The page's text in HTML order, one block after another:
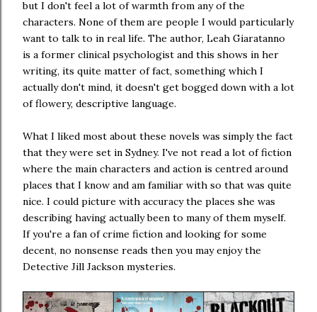
but I don't feel a lot of warmth from any of the
characters. None of them are people I would particularly
want to talk to in real life. The author, Leah Giaratanno
is a former clinical psychologist and this shows in her
writing, its quite matter of fact, something which I
actually don't mind, it doesn't get bogged down with a lot
of flowery, descriptive language.
What I liked most about these novels was simply the fact
that they were set in Sydney. I've not read a lot of fiction
where the main characters and action is centred around
places that I know and am familiar with so that was quite
nice. I could picture with accuracy the places she was
describing having actually been to many of them myself.
If you're a fan of crime fiction and looking for some
decent, no nonsense reads then you may enjoy the
Detective Jill Jackson mysteries.